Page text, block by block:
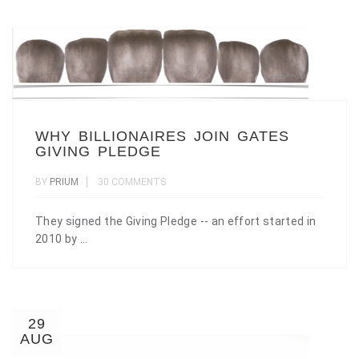
WHY BILLIONAIRES JOIN GATES
GIVING PLEDGE
BY PRIUM 30 COMMENTS
They signed the Giving Pledge -- an effort started in
2010 by ...
29
AUG